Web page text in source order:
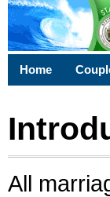
Home
All